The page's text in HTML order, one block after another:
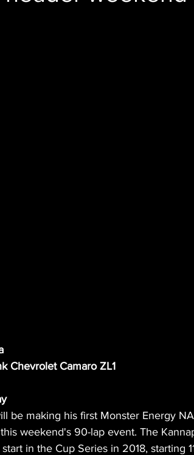
Chevrolet Camaro ZL1
be making his first Monster Energy
weekend's 90-lap event. The
in the Cup Series in 2018, starting